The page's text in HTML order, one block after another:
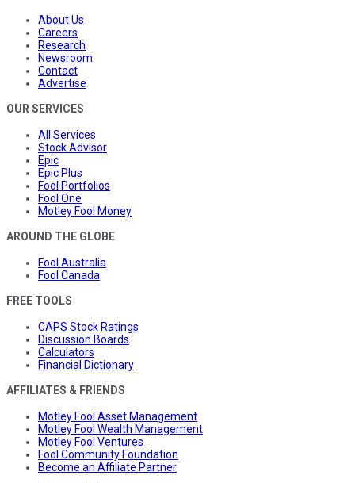
About Us
Careers
Research
Newsroom
Contact
Advertise
OUR SERVICES
All Services
Stock Advisor
Epic
Epic Plus
Fool Portfolios
Fool One
Motley Fool Money
AROUND THE GLOBE
Fool Australia
Fool Canada
FREE TOOLS
CAPS Stock Ratings
Discussion Boards
Calculators
Financial Dictionary
AFFILIATES & FRIENDS
Motley Fool Asset Management
Motley Fool Wealth Management
Motley Fool Ventures
Fool Community Foundation
Become an Affiliate Partner